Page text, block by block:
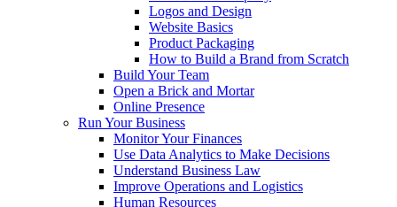
Logos and Design
Website Basics
Product Packaging
How to Build a Brand from Scratch
Build Your Team
Open a Brick and Mortar
Online Presence
Run Your Business
Monitor Your Finances
Use Data Analytics to Make Decisions
Understand Business Law
Improve Operations and Logistics
Human Resources